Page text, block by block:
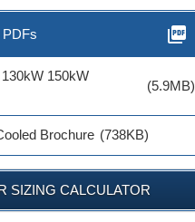
PDFs picture_as_pdf
150kW
(5.9MB)
Brochure (738KB)
SIZING CALCULATOR